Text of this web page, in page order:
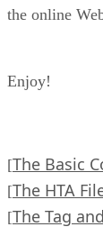
the online
Enjoy!
[The Basic
[The HTA
[The Tag